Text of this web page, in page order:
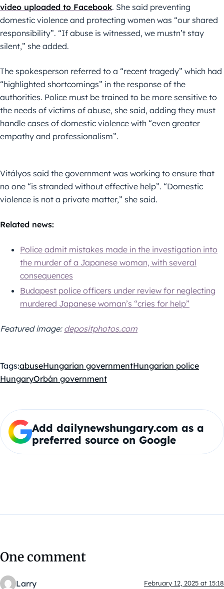
video uploaded to Facebook. She said preventing
domestic violence and protecting women was “our shared
responsibility”. “If abuse is witnessed, we mustn’t stay
silent,” she added.
The spokesperson referred to a “recent tragedy” which had
“highlighted shortcomings” in the response of the
authorities. Police must be trained to be more sensitive to
the needs of victims of abuse, she said, adding they must
handle cases of domestic violence with “even greater
empathy and professionalism”.
Vitályos said the government was working to ensure that
no one “is stranded without effective help”. “Domestic
violence is not a private matter,” she said.
Related news:
Police admit mistakes made in the investigation into
the murder of a Japanese woman, with several
consequences
Budapest police officers under review for neglecting
murdered Japanese woman’s “cries for help”
Featured image: depositphotos.com
Tags:abuseHungarian governmentHungarian police
HungaryOrbán government
Add dailynewshungary.com as a
preferred source on Google
One comment
Larry February 12, 2025 at 15:18